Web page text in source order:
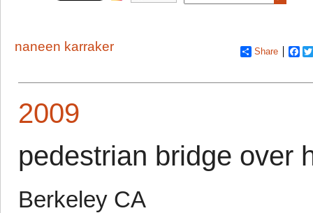
Share
naneen karraker
2009
pedestrian bridge over
Berkeley CA